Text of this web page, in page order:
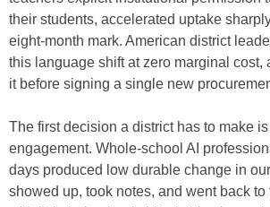
their students, accelerated uptake
eight-month mark. American district
this language shift at zero marginal cost,
it before signing a single new
The first decision a district has to make
engagement. Whole-school AI
days produced low durable change in
showed up, took notes, and went back